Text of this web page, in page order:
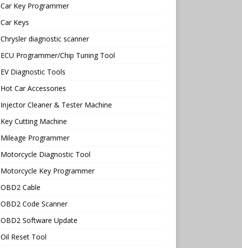
Car Key Programmer
Car Keys
Chrysler diagnostic scanner
ECU Programmer/Chip Tuning Tool
EV Diagnostic Tools
Hot Car Accessories
Injector Cleaner & Tester Machine
Key Cutting Machine
Mileage Programmer
Motorcycle Diagnostic Tool
Motorcycle Key Programmer
OBD2 Cable
OBD2 Code Scanner
OBD2 Software Update
Oil Reset Tool